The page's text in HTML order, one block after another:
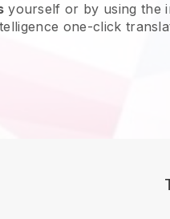
yourself or by using the
one-click